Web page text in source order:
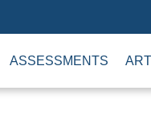
ASSESSMENTS